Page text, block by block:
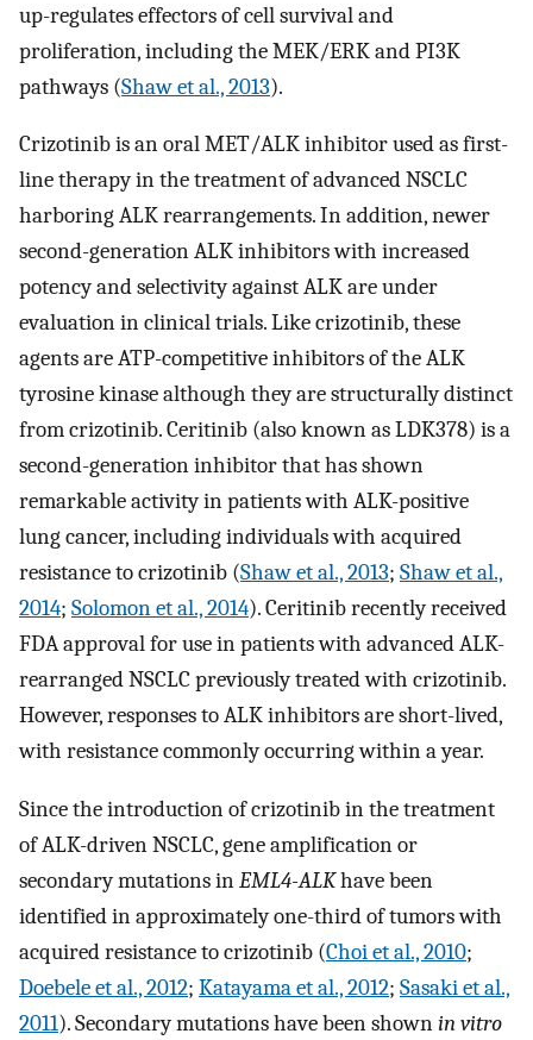
up-regulates effectors of cell survival and
proliferation, including the MEK/ERK and PI3K
pathways (Shaw et al., 2013).
Crizotinib is an oral MET/ALK inhibitor used as first-
line therapy in the treatment of advanced NSCLC
harboring ALK rearrangements. In addition, newer
second-generation ALK inhibitors with increased
potency and selectivity against ALK are under
evaluation in clinical trials. Like crizotinib, these
agents are ATP-competitive inhibitors of the ALK
tyrosine kinase although they are structurally distinct
from crizotinib. Ceritinib (also known as LDK378) is a
second-generation inhibitor that has shown
remarkable activity in patients with ALK-positive
lung cancer, including individuals with acquired
resistance to crizotinib (Shaw et al., 2013; Shaw et al.,
2014; Solomon et al., 2014). Ceritinib recently received
FDA approval for use in patients with advanced ALK-
rearranged NSCLC previously treated with crizotinib.
However, responses to ALK inhibitors are short-lived,
with resistance commonly occurring within a year.
Since the introduction of crizotinib in the treatment
of ALK-driven NSCLC, gene amplification or
secondary mutations inEML4-ALKhave been
identified in approximately one-third of tumors with
acquired resistance to crizotinib (Choi et al., 2010;
Doebele et al., 2012; Katayama et al., 2012; Sasaki et al.,
2011). Secondary mutations have been shownin vitro